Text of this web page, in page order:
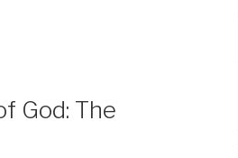
God: The